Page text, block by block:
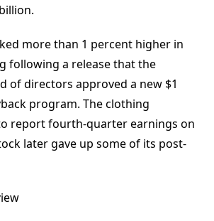
more than 1 percent higher in
following a release that the
of directors approved a new $1
program. The clothing
report fourth-quarter earnings on
later gave up some of its post-